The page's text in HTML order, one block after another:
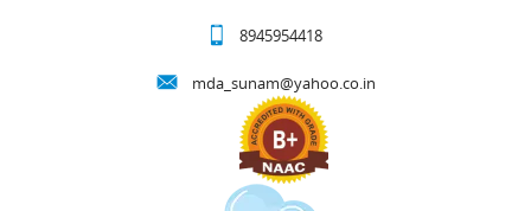
8945954418
mda_sunam@yahoo.co.in